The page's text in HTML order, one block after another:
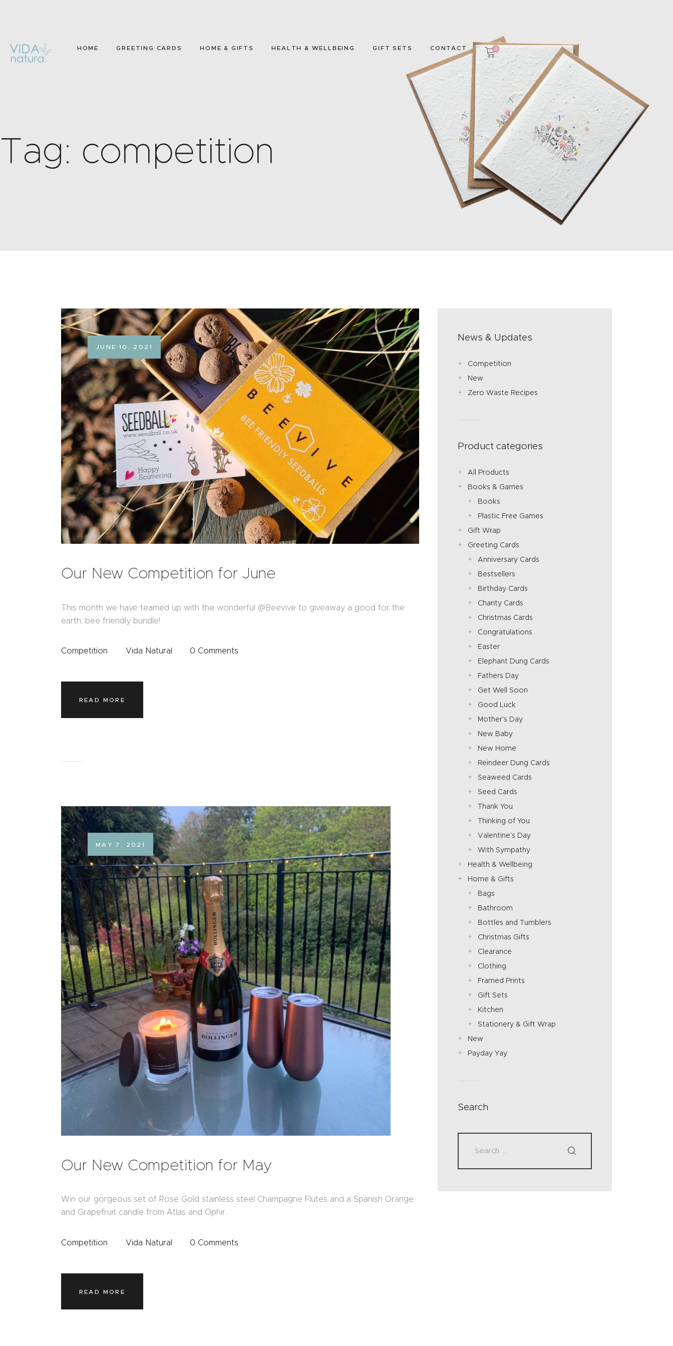
HOME GREETING CARDS HOME & GIFTS HEALTH & WELLBEING GIFT SETS CONTACT 0
Tag: competition
HOME & GIFTS
CONTACT
JUNE 10, 2021
Our New Competition for June
This month we have teamed up with the wonderful @Beevive to giveaway a good for the
earth, bee friendly bundle!
Competition Vida Natural 0 Comments
READ MORE
MAY 7, 2021
Our New Competition for May
Win our gorgeous set of Rose Gold stainless steel Champagne Flutes and a Spanish Orange
and Grapefruit candle from Atlas and Ophir.
Competition Vida Natural 0 Comments
READ MORE
News & Updates
Competition
New
Zero Waste Recipes
Product categories
All Products
Books & Games
Books
Plastic Free Games
Gift Wrap
Greeting Cards
Anniversary Cards
Bestsellers
Birthday Cards
Charity Cards
Christmas Cards
Congratulations
Easter
Elephant Dung Cards
Fathers Day
Get Well Soon
Good Luck
Mother's Day
New Baby
New Home
Reindeer Dung Cards
Seaweed Cards
Seed Cards
Thank You
Thinking of You
Valentine's Day
With Sympathy
Health & Wellbeing
Home & Gifts
Bags
Bathroom
Bottles and Tumblers
Christmas Gifts
Clearance
Clothing
Framed Prints
Gift Sets
Kitchen
Stationery & Gift Wrap
New
Payday Yay
Search